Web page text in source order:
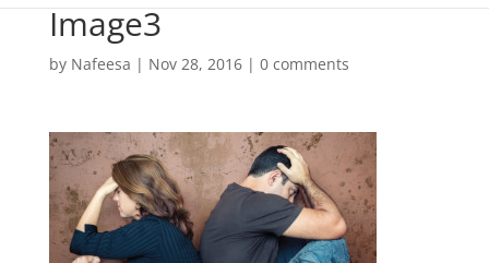
Image3
by Nafeesa | Nov 28, 2016| 0 comments